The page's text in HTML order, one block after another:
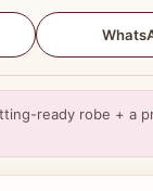
ready robe + a